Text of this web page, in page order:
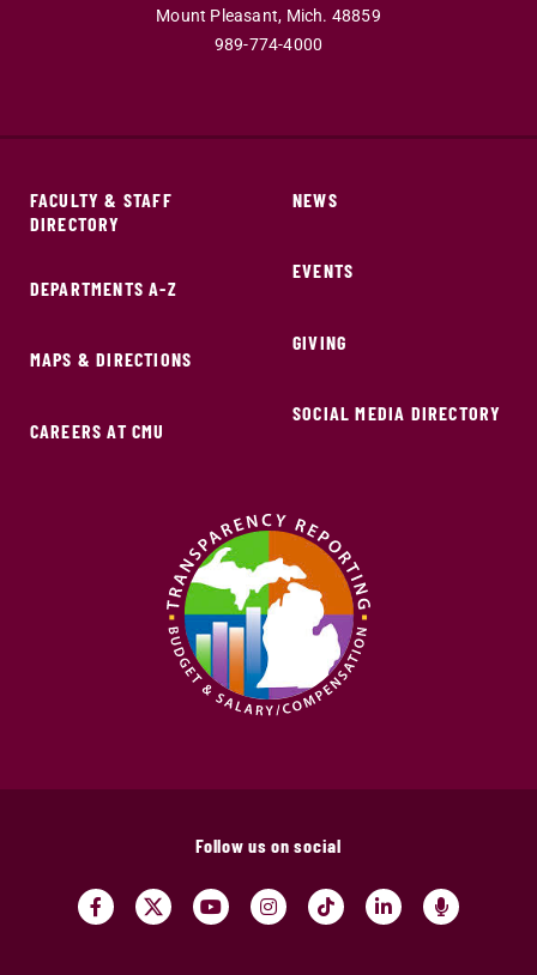
Mount Pleasant, Mich. 48859
989-774-4000
FACULTY & STAFF
DIRECTORY
DEPARTMENTS A-Z
MAPS & DIRECTIONS
CAREERS AT CMU
NEWS
EVENTS
GIVING
SOCIAL MEDIA DIRECTORY
Follow us on social